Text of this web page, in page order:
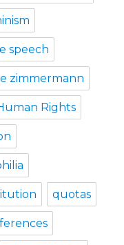
speech
zimmermann
Rights
quotas